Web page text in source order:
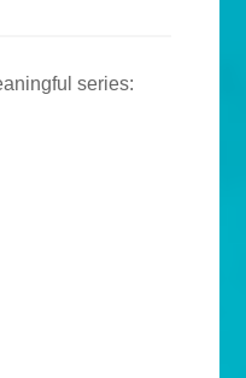
series: